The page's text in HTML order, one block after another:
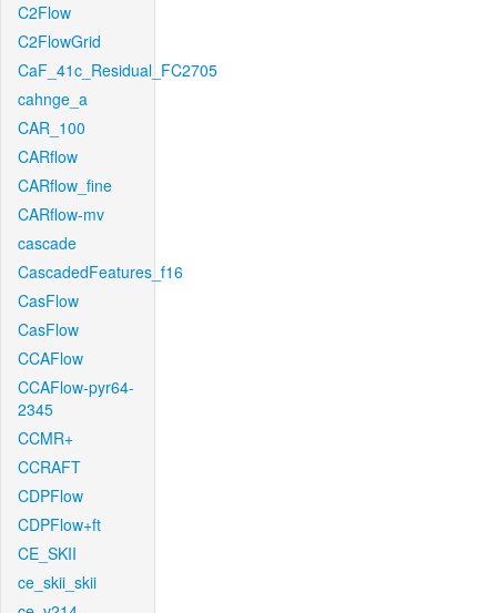
C2Flow
C2FlowGrid
CaF_41c_Residual_FC2705
cahnge_a
CAR_100
CARflow
CARflow_fine
CARflow-mv
cascade
CascadedFeatures_f16
CasFlow
CasFlow
CCAFlow
CCAFlow-pyr64-
2345
CCMR+
CCRAFT
CDPFlow
CDPFlow+ft
CE_SKII
ce_skii_skii